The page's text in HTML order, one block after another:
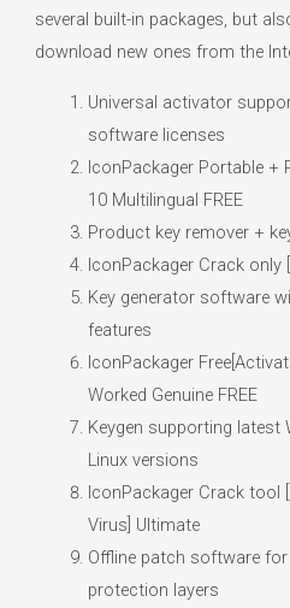
several built-in packages, but
download new ones from the
Universal activator
software licenses
IconPackager Portable +
10 Multilingual FREE
Product key remover +
IconPackager Crack only
Key generator software
features
IconPackager
Worked Genuine FREE
Keygen supporting latest
Linux versions
IconPackager Crack tool
Virus] Ultimate
Offline patch software
protection layers